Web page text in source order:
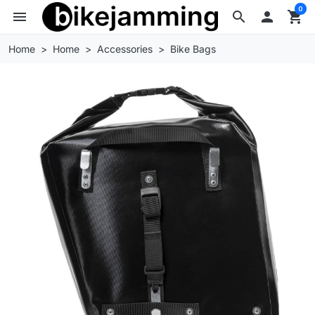
search
menu  shopping_cart
0
Home Home Accessories Bike Bags